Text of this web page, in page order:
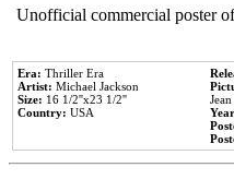
Unofficial commercial poster
Era: Thriller Era
Artist: Michael Jackson
Size: 16 1/2''x23 1/2''
Country: USA